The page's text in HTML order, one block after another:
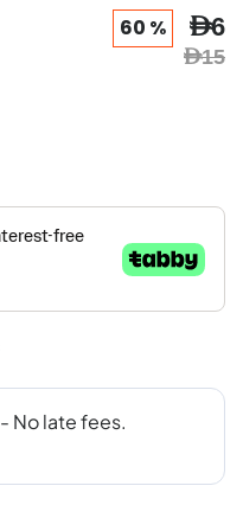
60 % AED6
AED15